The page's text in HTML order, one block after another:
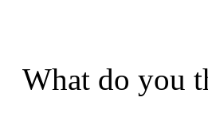
What do you